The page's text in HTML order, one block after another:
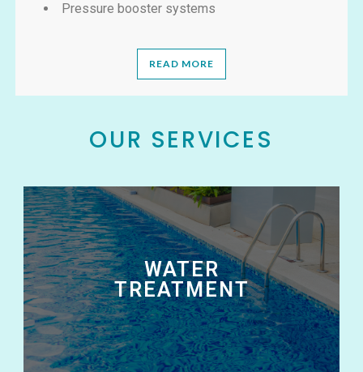
Pressure booster systems
READ MORE
OUR SERVICES
WATER
TREATMENT